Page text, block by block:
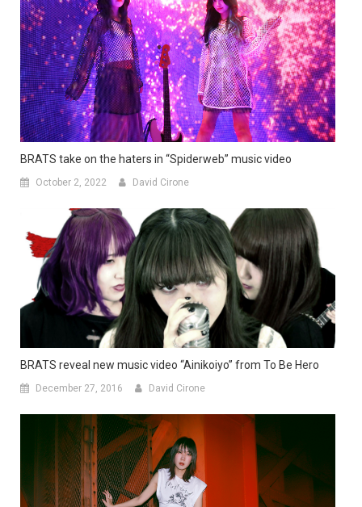
BRATS take on the haters in “Spiderweb” music video
October 2, 2022 David Cirone
BRATS reveal new music video “Ainikoiyo” from To Be Hero
December 27, 2016 David Cirone